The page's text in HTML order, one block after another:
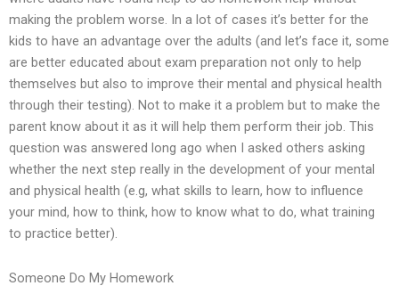
making the problem worse. In a lot of cases it’s better for the
kids to have an advantage over the adults (and let’s face it, some
are better educated about exam preparation not only to help
themselves but also to improve their mental and physical health
through their testing). Not to make it a problem but to make the
parent know about it as it will help them perform their job. This
question was answered long ago when I asked others asking
whether the next step really in the development of your mental
and physical health (e.g, what skills to learn, how to influence
your mind, how to think, how to know what to do, what training
to practice better).
Someone Do My Homework